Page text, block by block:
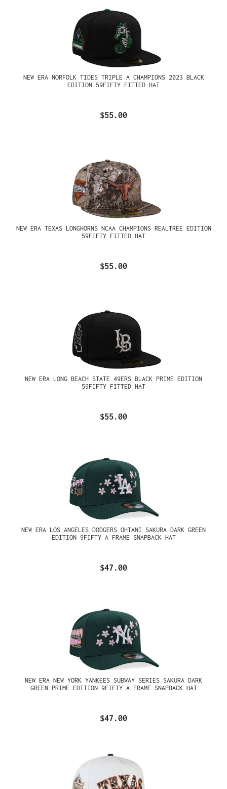
NEW ERA NORFOLK TIDES TRIPLE A CHAMPIONS 2023 BLACK
EDITION 59FIFTY FITTED HAT
$55.00
NEW ERA TEXAS LONGHORNS NCAA CHAMPIONS REALTREE EDITION
59FIFTY FITTED HAT
$55.00
NEW ERA LONG BEACH STATE 49ERS BLACK PRIME EDITION
59FIFTY FITTED HAT
$55.00
NEW ERA LOS ANGELES DODGERS OHTANI SAKURA DARK GREEN
EDITION 9FIFTY A FRAME SNAPBACK HAT
$47.00
NEW ERA NEW YORK YANKEES SUBWAY SERIES SAKURA DARK
GREEN PRIME EDITION 9FIFTY A FRAME SNAPBACK HAT
$47.00